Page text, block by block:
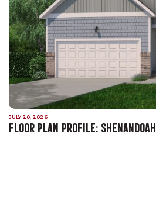
JULY 20, 2026
FLOOR PLAN PROFILE: SHENANDOAH